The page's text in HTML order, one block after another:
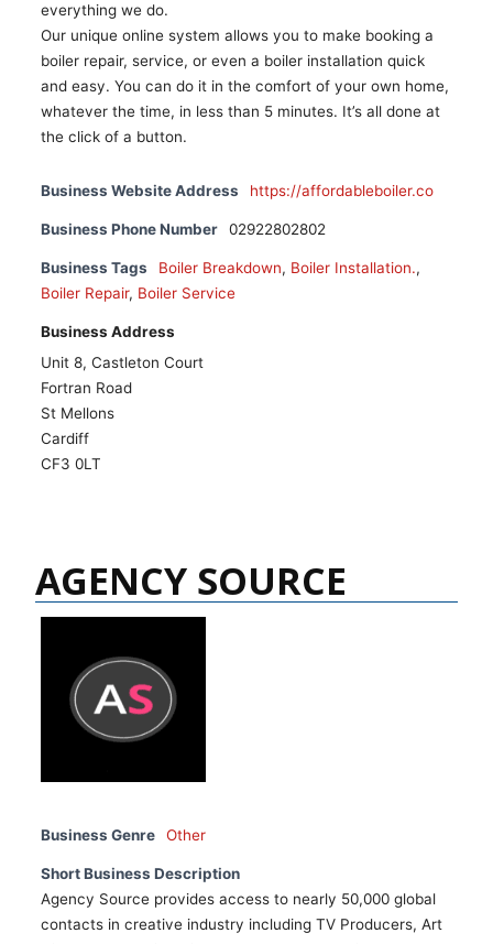
everything we do.
Our unique online system allows you to make booking a
boiler repair, service, or even a boiler installation quick
and easy. You can do it in the comfort of your own home,
whatever the time, in less than 5 minutes. It’s all done at
the click of a button.
Business Website Address https://affordableboiler.co
Business Phone Number 02922802802
Business Tags Boiler Breakdown, Boiler Installation.,
Boiler Repair, Boiler Service
Business Address
Unit 8, Castleton Court
Fortran Road
St Mellons
Cardiff
CF3 0LT
AGENCY SOURCE
Business Genre Other
Short Business Description
Agency Source provides access to nearly 50,000 global
contacts in creative industry including TV Producers, Art